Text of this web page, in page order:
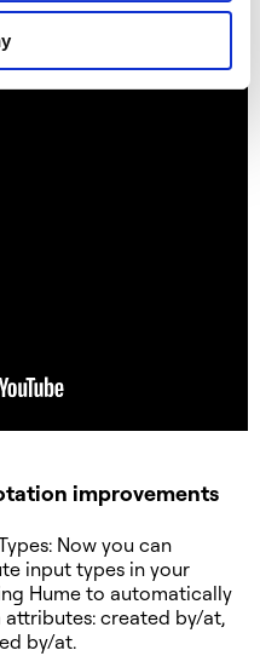
improvements
Now you can
input types in your
Hume to automatically
created by/at,
by/at.